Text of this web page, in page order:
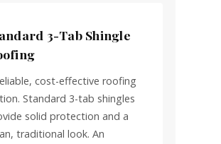
3-Tab Shingle
cost-effective roofing
Standard 3-tab shingles
solid protection and a
traditional look. An